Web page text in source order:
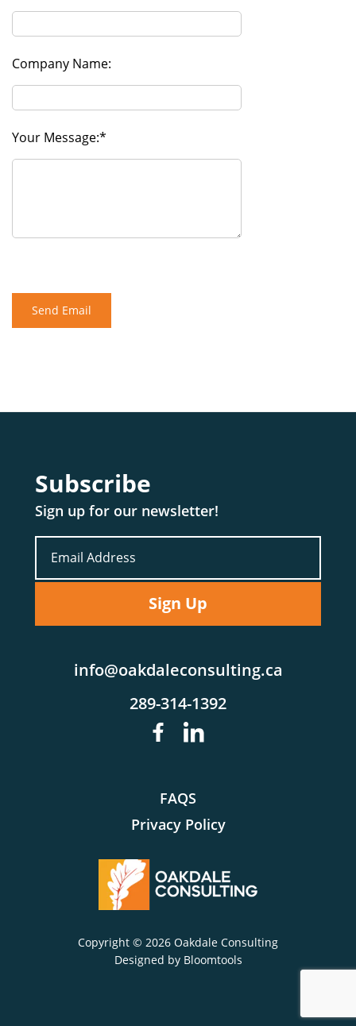
Company Name:
Your Message:
FAQS
Privacy Policy
Copyright © 2026 Oakdale Consulting
Designed by Bloomtools
Subscribe
Sign up for our newsletter!
info@oakdaleconsulting.ca
289-314-1392